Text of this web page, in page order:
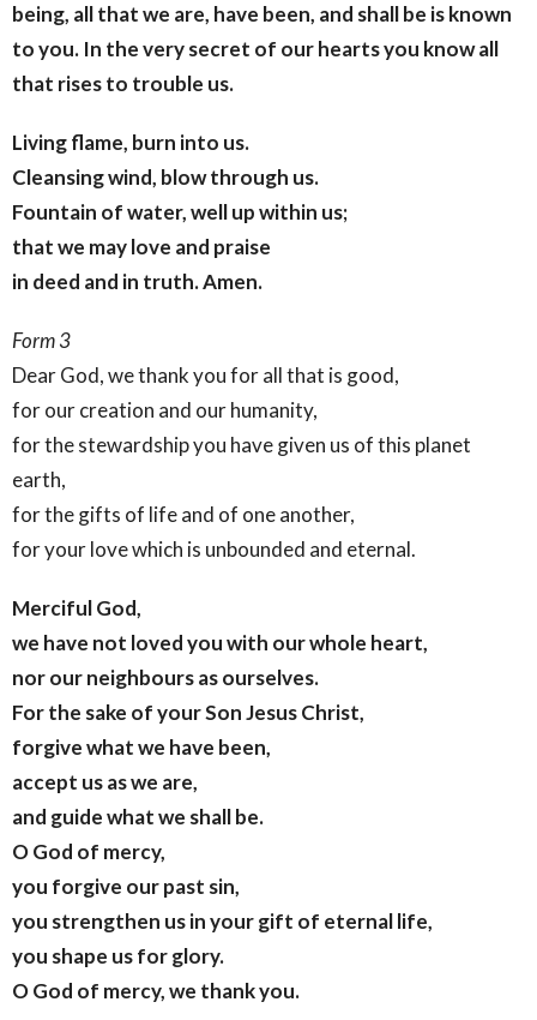
being, all that we are, have been, and shall be is known
to you. In the very secret of our heartsyou know all
that rises to trouble us.
Living flame, burn into us.
Cleansing wind, blow through us.
Fountain of water, well up within us;
that we may love and praise
in deed and in truth. Amen.
Form 3
Dear God, we thank you for all that is good,
for our creation and our humanity,
for the stewardship you have given us of this planet
earth,
for the gifts of life and of one another,
for your love which is unbounded and eternal.
Merciful God,
we have not loved you with our whole heart,
nor our neighbours as ourselves.
For the sake of your Son Jesus Christ,
forgive what we have been,
accept us as we are,
and guide what we shall be.
O God of mercy,
you forgive our past sin,
you strengthen us in your gift of eternal life,
you shape us for glory.
O God of mercy, we thank you.